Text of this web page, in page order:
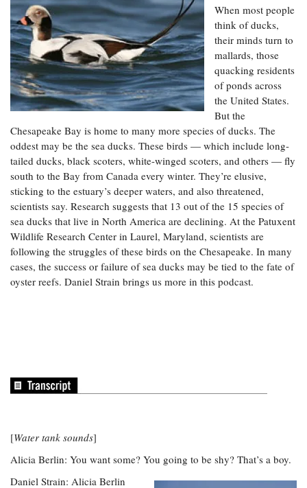
Our Office /
Directory
Donate
Subscribe
Privacy
Policy
Researchers
eSeaGrant
Portal
Current
Research
Projects —
list
Search
Research
Projects
Search
Research
Publications
Undergraduate
Opportunities
Graduate
Fellowships
Postgraduate
Fellowships
Fellowship
Experiences:
A Students'
Blog
Coastal
Climate
Resilience
Economics
Fisheries
and
Aquaculture
Seafood
Safety and
Technology
Water
Issues and
Restoration
Guide
Ecosystems
and
Restoration
How You Can
Help
Chesapeake
Bay Facts
and Figures
Crabs,
Oysters,
Other
Animals
Bay Culture
What's New
Chesapeake
Quarterly
Chesapeake
Quarterly's
Blog
Fellowship
Experiences:
A Students'
Blog
News
Videos
When most people
think of ducks,
their minds turn to
mallards, those
quacking residents
of ponds across
the United States.
But the
Chesapeake Bay is home to many more species of ducks. The
oddest may be the sea ducks. These birds — which include long-
tailed ducks, black scoters, white-winged scoters, and others — fly
south to the Bay from Canada every winter. They’re elusive,
sticking to the estuary’s deeper waters, and also threatened,
scientists say. Research suggests that 13 out of the 15 species of
sea ducks that live in North America are declining. At the Patuxent
Wildlife Research Center in Laurel, Maryland, scientists are
following the struggles of these birds on the Chesapeake. In many
cases, the success or failure of sea ducks may be tied to the fate of
oyster reefs. Daniel Strain brings us more in this podcast.
[Water tank sounds]
Alicia Berlin: You want some? You going to be shy? That’s a boy.
Daniel Strain: Alicia Berlin